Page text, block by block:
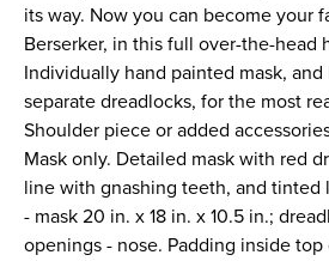
its way. Now you can become your
Berserker, in this full over-the-head
Individually hand painted mask,
separate dreadlocks, for the most
Shoulder piece or added
Mask only. Detailed mask with red
line with gnashing teeth, and tinted
- mask 20 in. x 18 in. x 10.5 in.;
openings - nose. Padding inside top